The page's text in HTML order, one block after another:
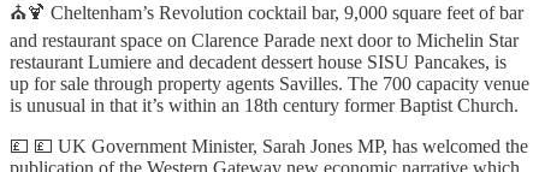
⛪🍹 Cheltenham’s Revolution cocktail bar, 9,000 square feet of bar
and restaurant space on Clarence Parade next door to Michelin Star
restaurant Lumiere and decadent dessert house SISU Pancakes, is
up for sale through property agents Savilles. The 700 capacity venue
is unusual in that it’s within an 18th century former Baptist Church.
💷 💷 UK Government Minister, Sarah Jones MP, has welcomed the
publication of the Western Gateway new economic narrative which